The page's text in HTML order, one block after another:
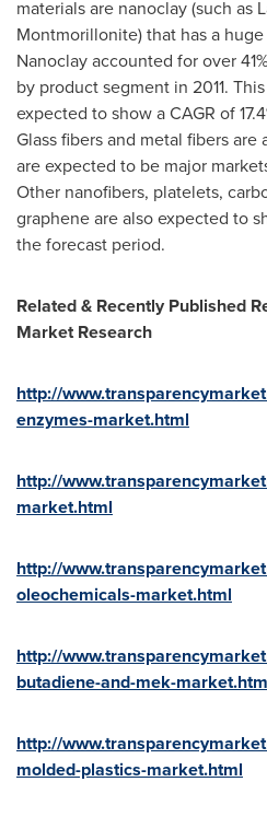
materials are nanoclay (such as
Montmorillonite) that has a
Nanoclay accounted for over
by product segment in 2011.
expected to show a CAGR of
Glass fibers and metal fibers
are expected to be major
Other nanofibers, platelets,
graphene are also expected to
the forecast period.
Related & Recently Published
Market Research
http://
enzymes-market.html
http://
market.html
http://
oleochemicals-market.html
http://
butadiene-and-mek-
http://
molded-plastics-market.html